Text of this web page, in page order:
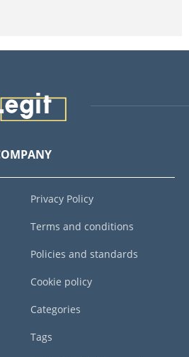
Privacy Policy
Terms and conditions
Policies and standards
Cookie policy
Categories
Tags